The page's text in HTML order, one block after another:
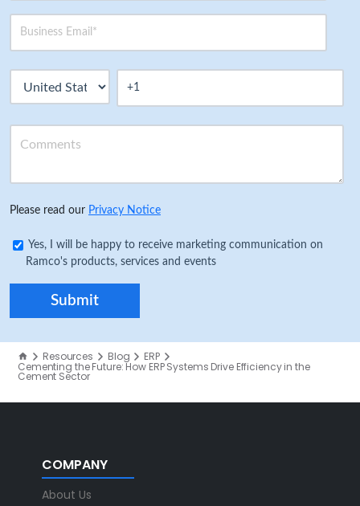
Please read our Privacy Notice
Yes, I will be happy to receive marketing communication on
Ramco's products, services and events
Resources Blog ERP
Cementing the Future: How ERP Systems Drive Efficiency in the
Cement Sector
COMPANY
About Us